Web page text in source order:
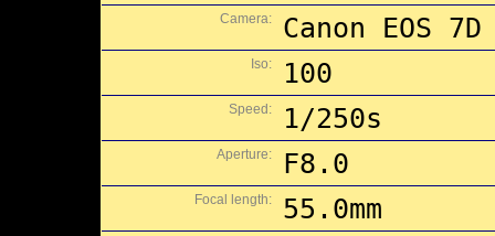
Camera: Canon EOS 7D
Iso: 100
Speed: 1/250s
Aperture: F8.0
Focal length: 55.0mm